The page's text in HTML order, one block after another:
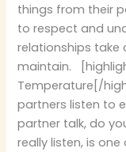
things from their
to respect and
relationships
maintain.
Temperature[/
partners listen to
partner talk, do
really listen, is